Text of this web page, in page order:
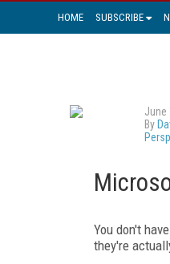
HOME SUBSCRIBE
June
By
You don't
they're